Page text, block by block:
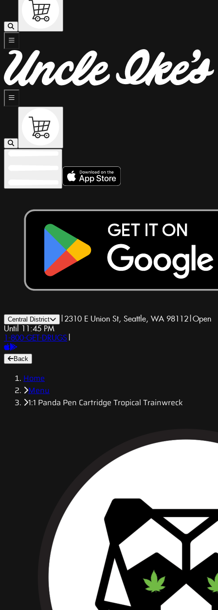
Central District | 2310 E Union St, Seattle, WA 98112|Open
Until 11:45 PM
1-800-GET-DRUGS |
Back
Home
Menu
1:1 Panda Pen Cartridge Tropical Trainwreck